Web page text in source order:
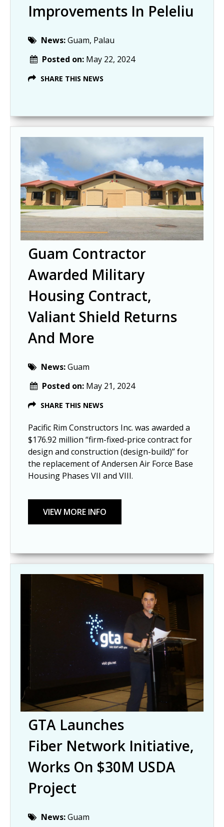
Improvements In Peleliu
News:Guam, Palau
Posted on: May 22, 2024
SHARE THIS NEWS
Guam Contractor
Awarded Military
Housing Contract,
Valiant Shield Returns
And More
News:Guam
Posted on: May 21, 2024
SHARE THIS NEWS
Pacific Rim Constructors Inc. was awarded a
$176.92 million “firm-fixed-price contract for
design and construction (design-build)” for
the replacement of Andersen Air Force Base
Housing Phases VII and VIII.
GTA Launches
Fiber Network Initiative,
Works On $30M USDA
Project
News:Guam